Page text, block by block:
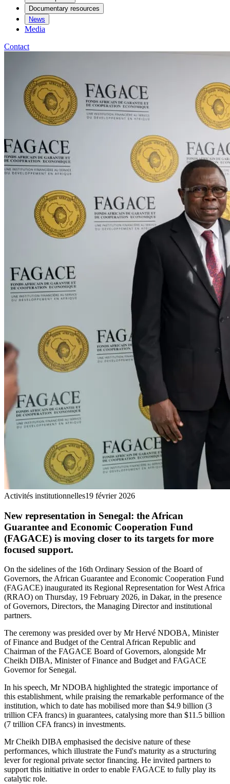
Documentary resources
News
Media
Contact
Activités institutionnelles19 février 2026
New representation in Senegal: the African
Guarantee and Economic Cooperation Fund
(FAGACE) is moving closer to its targets for more
focused support.
On the sidelines of the 16th Ordinary Session of the Board of
Governors, the African Guarantee and Economic Cooperation Fund
(FAGACE) inaugurated its Regional Representation for West Africa
(RRAO) on Thursday, 19 February 2026, in Dakar, in the presence
of Governors, Directors, the Managing Director and institutional
partners.
The ceremony was presided over by Mr Hervé NDOBA, Minister
of Finance and Budget of the Central African Republic and
Chairman of the FAGACE Board of Governors, alongside Mr
Cheikh DIBA, Minister of Finance and Budget and FAGACE
Governor for Senegal.
In his speech, Mr NDOBA highlighted the strategic importance of
this establishment, while praising the remarkable performance of the
institution, which to date has mobilised more than $4.9 billion (3
trillion CFA francs) in guarantees, catalysing more than $11.5 billion
(7 trillion CFA francs) in investments.
Mr Cheikh DIBA emphasised the decisive nature of these
performances, which illustrate the Fund's maturity as a structuring
lever for regional private sector financing. He invited partners to
support this initiative in order to enable FAGACE to fully play its
catalytic role.